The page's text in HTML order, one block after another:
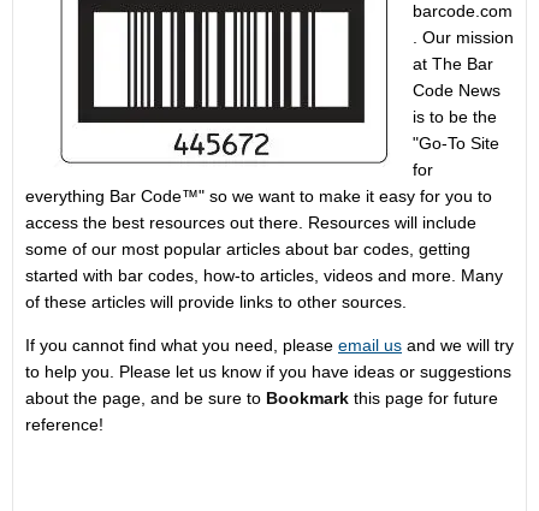
barcode.com
. Our mission
at The Bar
Code News
is to be the
"Go-To Site
for
everything Bar Code™" so we want to make it easy for you to
access the best resources out there. Resources will include
some of our most popular articles about bar codes, getting
started with bar codes, how-to articles, videos and more. Many
of these articles will provide links to other sources.
If you cannot find what you need, please email us and we will try
to help you. Please let us know if you have ideas or suggestions
about the page, and be sure to Bookmark this page for future
reference!